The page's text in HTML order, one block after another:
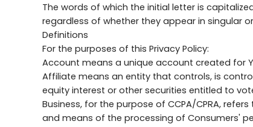
The words of which the initial letter is
regardless of whether they appear in singular
Definitions
For the purposes of this Privacy Policy:
Account means a unique account created for
Affiliate means an entity that controls, is
equity interest or other securities entitled to
Business, for the purpose of CCPA/CPRA,
and means of the processing of Consumers'